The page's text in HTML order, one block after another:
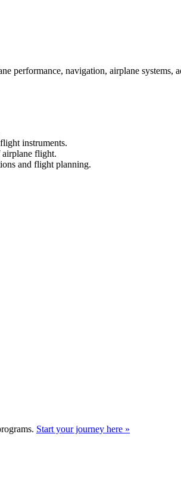
performance, navigation, airplane
instruments.
airplane flight.
and flight planning.
Start your journey here »